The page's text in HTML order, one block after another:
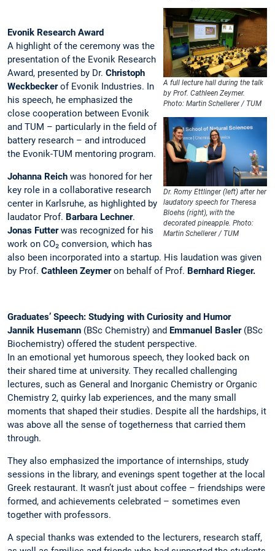
A full lecture hall during the talk
by Prof. Cathleen Zeymer.
Photo: Martin Schellerer / TUM
Dr. Romy Ettlinger (left) after her
laudatory speech for Theresa
Bloehs (right), with the
decorated pineapple. Photo:
Martin Schellerer / TUM
Evonik Research Award
A highlight of the ceremony was the
presentation of the Evonik Research
Award, presented by Dr. Christoph
Weckbeckerof Evonik Industries. In
his speech, he emphasized the
close cooperation between Evonik
and TUM – particularly in the field of
battery research – and introduced
the Evonik-TUM mentoring program.
Johanna Reich was honored for her
key role in a collaborative research
center in Karlsruhe, as highlighted by
laudator Prof. Barbara Lechner.
Jonas Futterwas recognized for his
work on CO₂ conversion, which has
also been incorporated into a startup. His laudation was given
by Prof. Cathleen Zeymeron behalf of Prof. Bernhard Rieger.
Graduates’ Speech: Studying with Curiosity and Humor
Jannik Husemann (BSc Chemistry) and Emmanuel Basler(BSc
Biochemistry) offered the student perspective.
In an emotional yet humorous speech, they looked back on
their shared time at university. They recalled challenging
lectures, such as General and Inorganic Chemistry or Organic
Chemistry 2, quirky lab experiences, and the many small
moments that shaped their studies. Despite all the hardships, it
was above all the sense of togetherness that carried them
through.
They also emphasized the importance of internships, study
sessions in the library, and evenings spent together at the local
Greek restaurant. It wasn’t just about coffee – friendships were
formed, and achievements celebrated – sometimes even
together with professors.
A special thanks was extended to the lecturers, research staff,